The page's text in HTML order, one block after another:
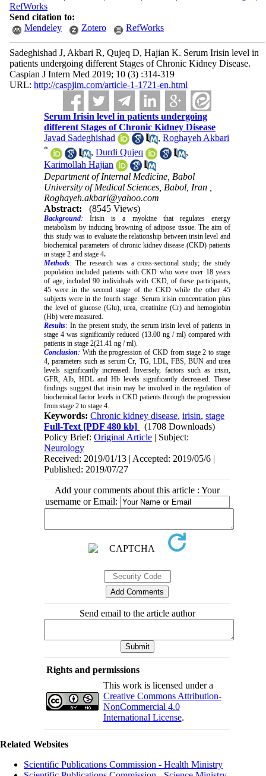
RefWorks
Send citation to:
Mendeley
Zotero RefWorks
Sadeghishad J, Akbari R, Qujeq D, Hajian K. Serum Irisin level in
patients undergoing different Stages of Chronic Kidney Disease.
Caspian J Intern Med 2019; 10 (3) :314-319
URL: http://caspjim.com/article-1-1721-en.html
Serum Irisin level in patients undergoing
different Stages of Chronic Kidney Disease
Javad Sadeghishad
,Roghayeh Akbari
* ,Durdi Qujeq
,
Karimollah Hajian
Department of Internal Medicine, Babol
University of Medical Sciences, Babol, Iran ,
Roghayeh.akbari@yahoo.com
Abstract:
(8545 Views)
Background: Irisin is a myokine that regulates energy
metabolism by inducing browning of adipose tissue. The aim of
this study was to evaluate the relationship between irisin level and
biochemical parameters of chronic kidney disease (CKD) patients
in stage 2 and stage 4.
Methods: The research was a cross-sectional study; the study
population included patients with CKD who were over 18 years
of age, included 90 individuals with CKD, of these participants,
45 were in the second stage of the CKD while the other 45
subjects were in the fourth stage. Serum irisin concentration plus
the level of glucose (Glu), urea, creatinine (Cr) and hemoglobin
(Hb) were measured.
Results: In the present study, the serum irisin level of patients in
stage 4 was significantly reduced (13.00 ng / ml) compared with
patients in stage 2(21.41 ng / ml).
Conclusion: With the progression of CKD from stage 2 to stage
4, parameters such as serum Cr, TG, LDL, FBS, BUN and urea
levels significantly increased. Inversely, factors such as irisin,
GFR, Alb, HDL and Hb levels significantly decreased. These
findings suggest that irisin may be involved in the regulation of
biochemical factor levels in CKD patients through the progression
from stage 2 to stage 4.
Keywords:Chronic kidney disease,irisin,stage
Full-Text [PDF 480 kb]
(1708 Downloads)
Policy Brief:Original Article | Subject:
Neurology
Received: 2019/01/13 | Accepted: 2019/05/6 |
Published: 2019/07/27
Add your comments about this article : Your
username or Email:
Send email to the article author
Rights and permissions
This work is licensed under a
Creative Commons Attribution-
NonCommercial 4.0
International License.
Related Websites
Scientific Publications Commission - Health Ministry